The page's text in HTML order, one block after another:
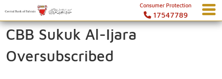
Consumer Protection
17547789
CBB Sukuk Al-Ijara
Oversubscribed